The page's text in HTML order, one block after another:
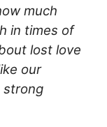
much
in times of
lost love
our
strong